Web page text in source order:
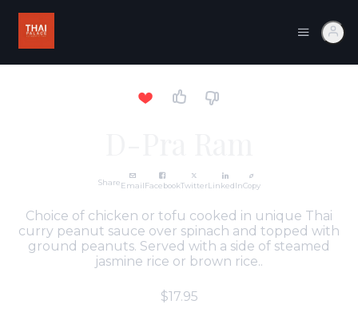
ShareEmailFacebookTwitterLinkedInCopy
Choice of chicken or tofu cooked in unique Thai
curry peanut sauce over spinach and topped with
ground peanuts. Served with a side of steamed
jasmine rice or brown rice..
$17.95